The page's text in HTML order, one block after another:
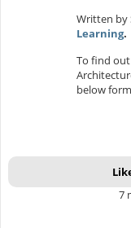
Written by
Learning.
To find
below
7